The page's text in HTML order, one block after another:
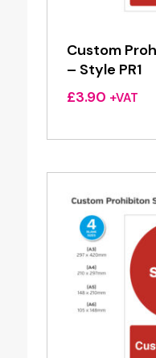
Custom
– Style PR1
£3.90 +VAT